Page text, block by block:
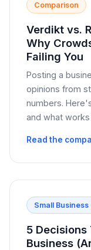
Comparison
Verdikt vs.
Why
Failing You
Posting a
opinions from
numbers.
and what
Read the
Small Business
5 Decisions
Business